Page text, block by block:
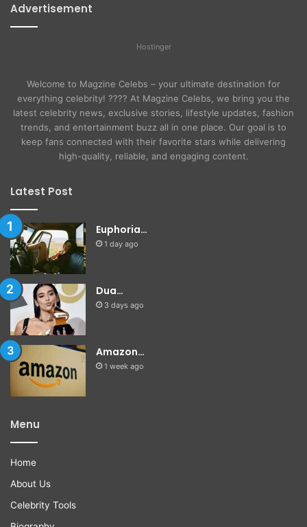
Advertisement
Hostinger
Welcome to Magzine Celebs – your ultimate destination for
everything celebrity! ???? At Magzine Celebs, we bring you the
latest celebrity news, exclusive stories, lifestyle updates, fashion
trends, and entertainment buzz all in one place. Our goal is to
keep fans connected with their favorite stars while delivering
high-quality, reliable, and engaging content.
Latest Post
Euphoria…
1 day ago
Dua…
3 days ago
Amazon…
1 week ago
Menu
Home
About Us
Celebrity Tools